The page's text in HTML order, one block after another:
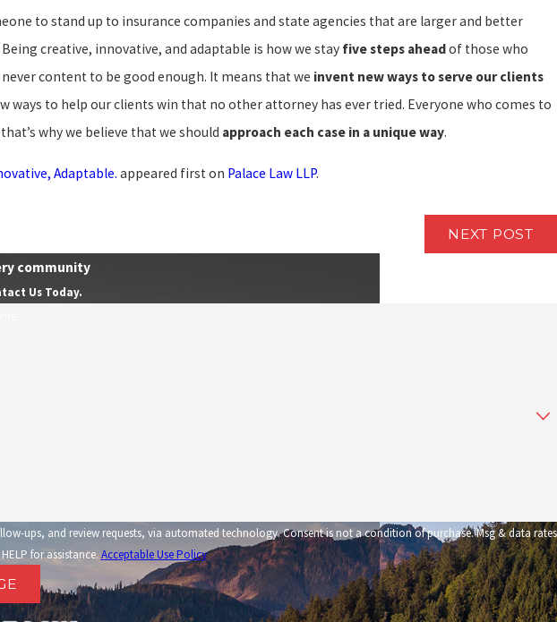
to stand up to insurance companies and state agencies that are larger and better
creative, innovative, and adaptable is how we stay five steps aheadof those who
content to be good enough. It means that we invent new ways to serve our clients
ways to help our clients win that no other attorney has ever tried. Everyone who comes to
why we believe that we should approach each case in a unique way.
Adaptable. appeared first on Palace Law LLP.
NEXT POST
of the
Palace Law Personal Injury Group and The
Law Office of Jeff Gross have merged!
community
Us Today.
technology. Consent is not a condition of purchase. Msg & data rates
for assistance.Acceptable Use Policy